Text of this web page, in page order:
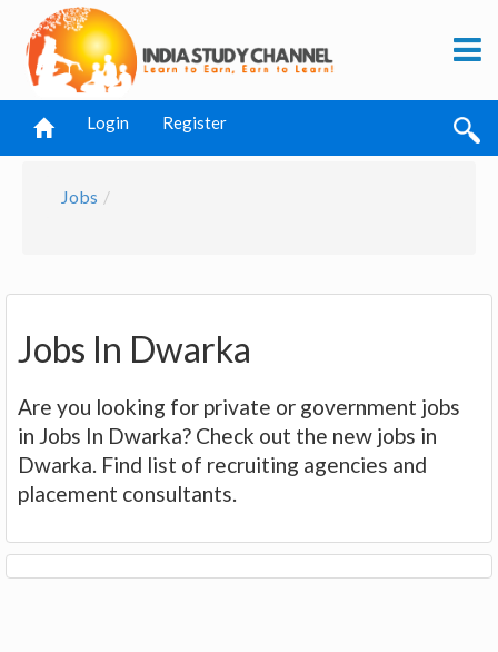
Login Register
Jobs
Jobs In Dwarka
Are you looking for private or government jobs
in Jobs In Dwarka? Check out the new jobs in
Dwarka. Find list of recruiting agencies and
placement consultants.